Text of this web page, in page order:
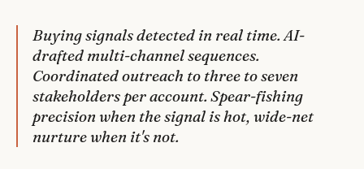
Buying signals detected in real time. AI-
drafted multi-channel sequences.
Coordinated outreach to three to seven
stakeholders per account. Spear-fishing
precision when the signal is hot, wide-net
nurture when it's not.